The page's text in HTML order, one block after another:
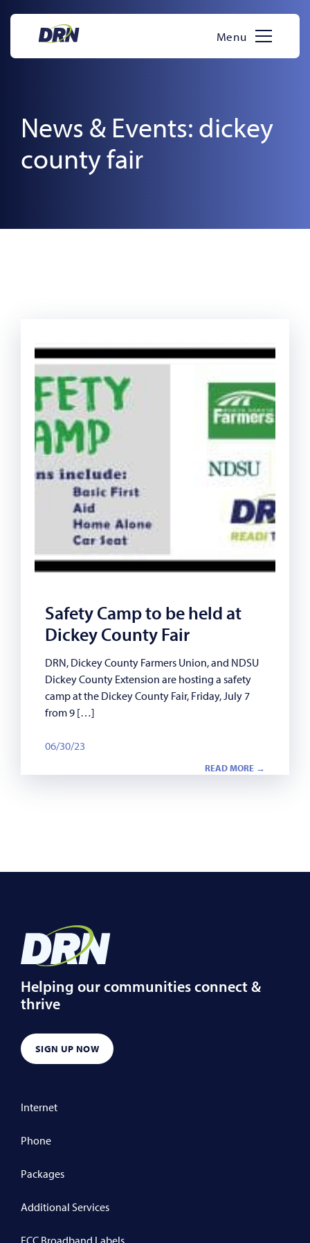
Menu
News & Events: dickey
county fair
Safety Camp to be held at
Dickey County Fair
DRN, Dickey County Farmers Union, and NDSU
Dickey County Extension are hosting a safety
camp at the Dickey County Fair, Friday, July 7
from 9 […]
06/30/23
READ MORE →
Helping our communities connect &
thrive
SIGN UP NOW
Internet
Phone
Packages
Additional Services
FCC Broadband Labels